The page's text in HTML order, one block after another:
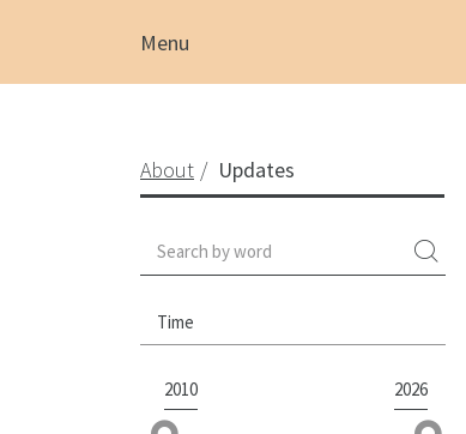
Menu
About Updates
Time
2010 2026